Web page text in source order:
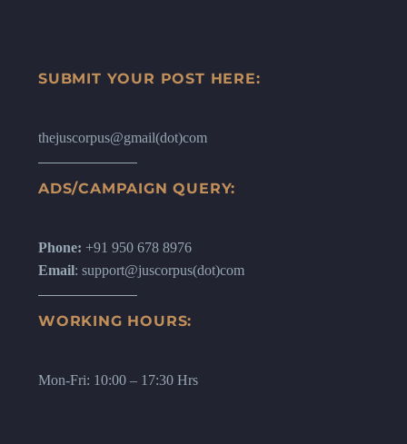
SUBMIT YOUR POST HERE:
thejuscorpus@gmail(dot)com
ADS/CAMPAIGN QUERY:
Phone: +91 950 678 8976
Email: support@juscorpus(dot)com
WORKING HOURS:
Mon-Fri: 10:00 – 17:30 Hrs